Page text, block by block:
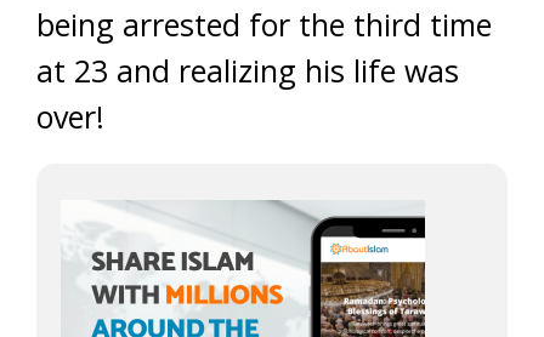
being arrested for the third time
at 23 and realizing his life was
over!